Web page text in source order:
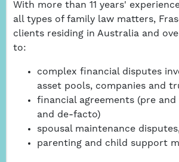
With more than 11 years'
all types of family law matters,
clients residing in Australia and
to:
complex financial disputes
asset pools, companies and
financial agreements (pre
and de-facto)
spousal maintenance
parenting and child support